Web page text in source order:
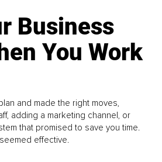
Business
You Work
and made the right moves,
adding a marketing channel, or
that promised to save you time.
effective.